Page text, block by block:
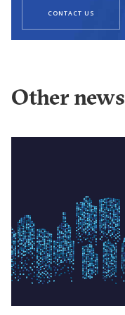
CONTACT US
Other news